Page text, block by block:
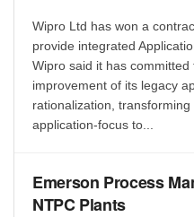
Wipro Ltd has won a
provide integrated
Wipro said it has
improvement of its legacy
rationalization,
application-focus to...
Emerson Process
NTPC Plants